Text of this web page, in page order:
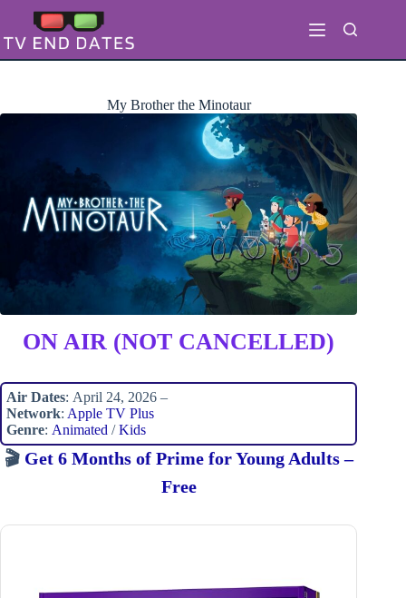
content
My Brother the Minotaur
ON AIR (NOT CANCELLED)
Air Dates: April 24, 2026 –
Network: Apple TV Plus
Genre: Animated /Kids
🎬 Get 6 Months of Prime for Young Adults –
Free